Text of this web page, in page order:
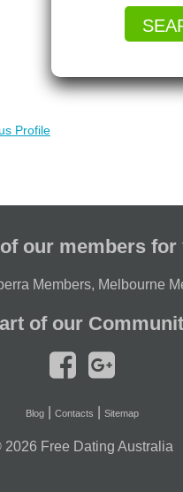
Profile
our members
Members, Melbourne
of our
Blog Contacts Sitemap
2026 Free Dating Australia